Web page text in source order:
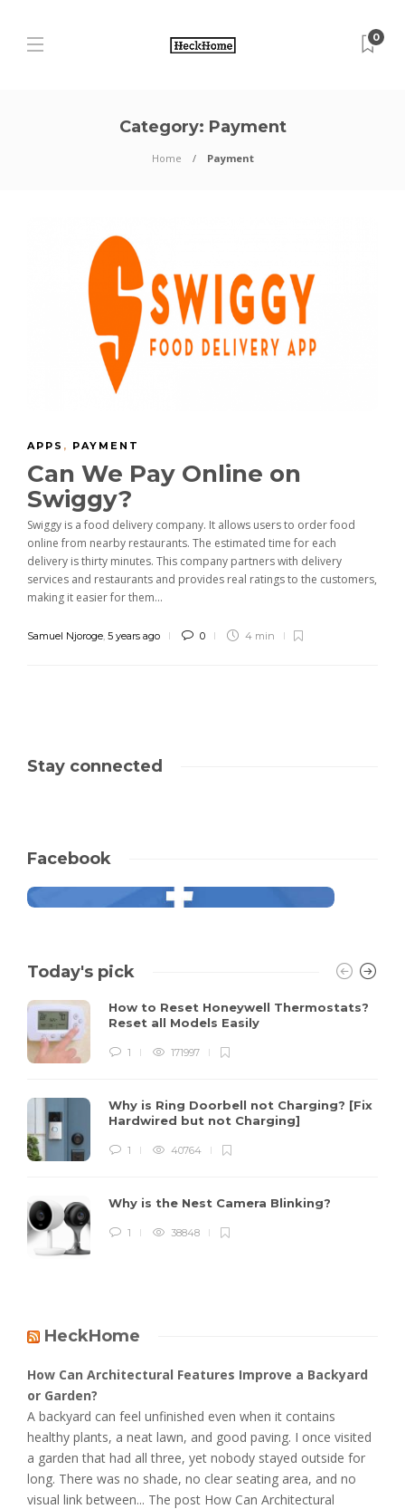
0
Category: Payment
Home Payment
APPS , PAYMENT
Can We Pay Online on
Swiggy?
Swiggy is a food delivery company. It allows users to order food
online from nearby restaurants. The estimated time for each
delivery is thirty minutes. This company partners with delivery
services and restaurants and provides real ratings to the customers,
making it easier for them...
Samuel Njoroge 5 years ago 0 4 min
Stay connected
Facebook
Today's pick
How to Reset Honeywell Thermostats?
Reset all Models Easily
1 171997
Why is Ring Doorbell not Charging? [Fix
Hardwired but not Charging]
1 40764
Why is the Nest Camera Blinking?
1 38848
HeckHome
How Can Architectural Features Improve a Backyard
or Garden?
A backyard can feel unfinished even when it contains
healthy plants, a neat lawn, and good paving. I once visited
a garden that had all three, yet nobody stayed outside for
long. There was no shade, no clear seating area, and no
visual link between... The post How Can Architectural